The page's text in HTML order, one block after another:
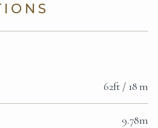
62ft / 18 m
9.78m